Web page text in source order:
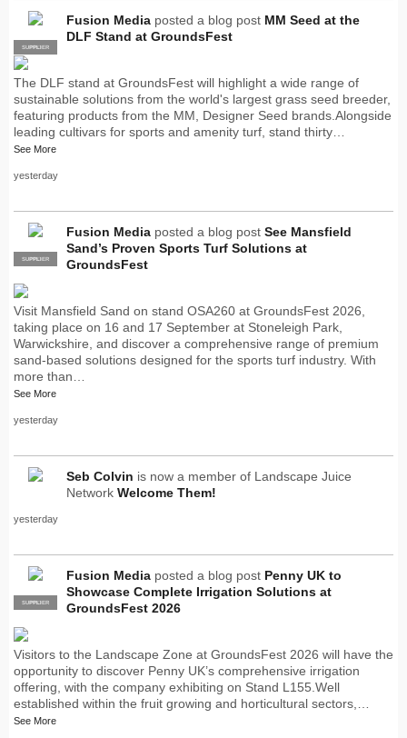
PRO
SUPPLIER
Fusion Media posted a blog post MM Seed at the
DLF Stand at GroundsFest
The DLF stand at GroundsFest will highlight a wide range of
sustainable solutions from the world's largest grass seed breeder,
featuring products from the MM, Designer Seed brands.Alongside
leading cultivars for sports and amenity turf, stand thirty…
See More
yesterday
PRO
SUPPLIER
Fusion Media posted a blog post See Mansfield
Sand’s Proven Sports Turf Solutions at
GroundsFest
Visit Mansfield Sand on stand OSA260 at GroundsFest 2026,
taking place on 16 and 17 September at Stoneleigh Park,
Warwickshire, and discover a comprehensive range of premium
sand-based solutions designed for the sports turf industry. With
more than…
See More
yesterday
Seb Colvin is now a member of Landscape Juice
Network Welcome Them!
yesterday
PRO
SUPPLIER
Fusion Media posted a blog post Penny UK to
Showcase Complete Irrigation Solutions at
GroundsFest 2026
Visitors to the Landscape Zone at GroundsFest 2026 will have the
opportunity to discover Penny UK’s comprehensive irrigation
offering, with the company exhibiting on Stand L155.Well
established within the fruit growing and horticultural sectors,…
See More